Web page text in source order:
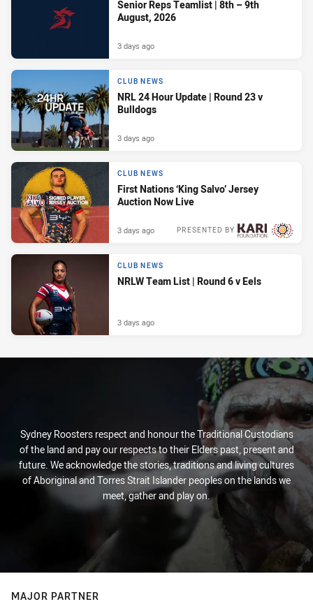
Senior Reps Teamlist | 8th – 9th
August, 2026
3 days ago
CLUB NEWS
NRL 24 Hour Update | Round 23 v
Bulldogs
3 days ago
CLUB NEWS
First Nations ‘King Salvo’ Jersey
Auction Now Live
PRESENTED BY
3 days ago
CLUB NEWS
NRLW Team List | Round 6 v Eels
3 days ago
Sydney Roosters respect and honour the Traditional Custodians
of the land and pay our respects to their Elders past, present and
future. We acknowledge the stories, traditions and living cultures
of Aboriginal and Torres Strait Islander peoples on the lands we
meet, gather and play on.
MAJOR PARTNER